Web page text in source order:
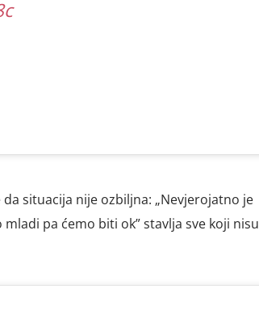
situacija nije ozbiljna: „Nevjerojatno je
pa ćemo biti ok” stavlja sve koji nisu